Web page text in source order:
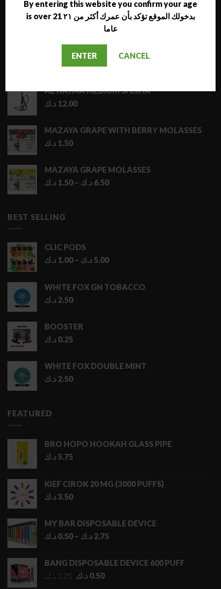
By entering this website you confirm your age
is over 21 بدخولك الموقع تؤكد بأن عمرك أكثر من ٢١
عاما
ENTER CANCEL
LATEST
NARA JAMMO LONG SHISHA
AL NAJMA MEDIUM SHISHA
12.00 د.ك
MAZAYA GRAPE WITH BERRY MOLASSES
1.50 د.ك
MAZAYA GRAPE MOLASSES
1.50 د.ك – 6.50 د.ك
Price
BEST SELLING
CLIC PODS
1.00 د.ك – 5.00 د.ك
Price
through
WHITE FOX GN TOBACCO
2.50 د.ك
BOOSTER
0.25 د.ك
WHITE FOX DOUBLE MINT
2.50 د.ك
FEATURED
BRO HOPO HOOKAH GLASS PIPE
5.75 د.ك
KIEF CIROK 20 MG (3000 PUFFS)
3.50د.ك
MY BAR DISPOSABLE DEVICE
0.50 د.ك – 2.75 د.ك
Price
through
BANG DISPOSABLE DEVICE 600 PUFF
3.25 د.ك
Original
0.50 د.ك
Current